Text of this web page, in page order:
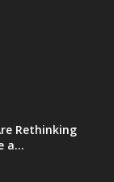
Rethinking
a...